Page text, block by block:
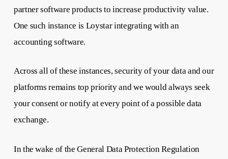
partner software products to increase productivity value.
One such instance is Loystar integrating with an
accounting software.
Across all of these instances, security of your data and our
platforms remains top priority and we would always seek
your consent or notify at every point of a possible data
exchange.
In the wake of the General Data Protection Regulation